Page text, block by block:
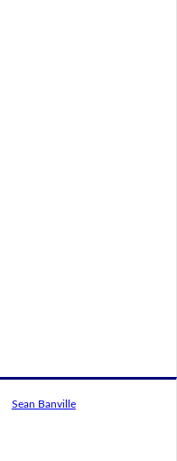
Sean Banville